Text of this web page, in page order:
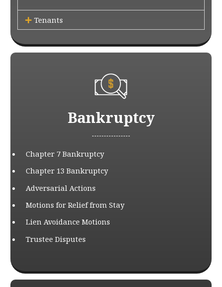
Tenants
Bankruptcy
Chapter 7 Bankruptcy
Chapter 13 Bankruptcy
Adversarial Actions
Motions for Relief from Stay
Lien Avoidance Motions
Trustee Disputes